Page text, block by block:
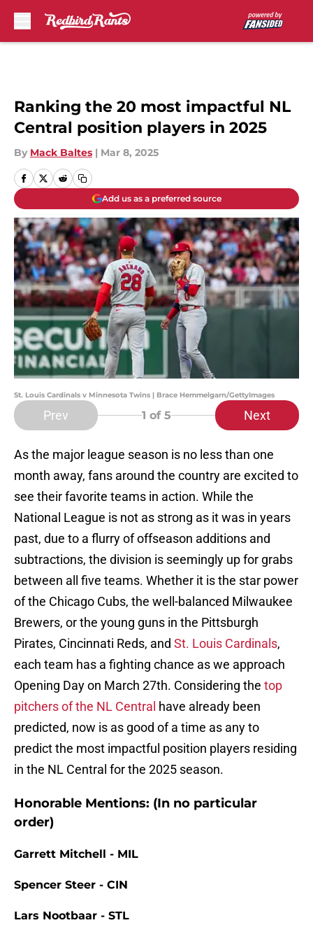
Ranking the 20 most impactful NL
Central position players in 2025
By Mack Baltes | Mar 8, 2025
Add us as a preferred source
St. Louis Cardinals v Minnesota Twins | Brace Hemmelgarn/GettyImages
Prev 1 of 5 Next
As the major league season is no less than one
month away, fans around the country are excited to
see their favorite teams in action. While the
National League is not as strong as it was in years
past, due to a flurry of offseason additions and
subtractions, the division is seemingly up for grabs
between all five teams. Whether it is the star power
of the Chicago Cubs, the well-balanced Milwaukee
Brewers, or the young guns in the Pittsburgh
Pirates, Cincinnati Reds, and St. Louis Cardinals,
each team has a fighting chance as we approach
Opening Day on March 27th. Considering the top
pitchers of the NL Central have already been
predicted, now is as good of a time as any to
predict the most impactful position players residing
in the NL Central for the 2025 season.
Honorable Mentions: (In no particular
order)
Garrett Mitchell - MIL
Spencer Steer - CIN
Lars Nootbaar - STL